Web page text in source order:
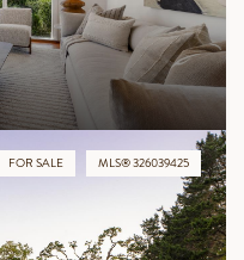
FOR SALE MLS® 326039425